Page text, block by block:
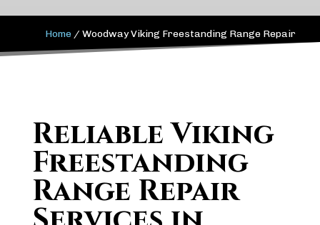
Home /Woodway Viking Freestanding Range Repair
Reliable Viking
Freestanding
Range Repair